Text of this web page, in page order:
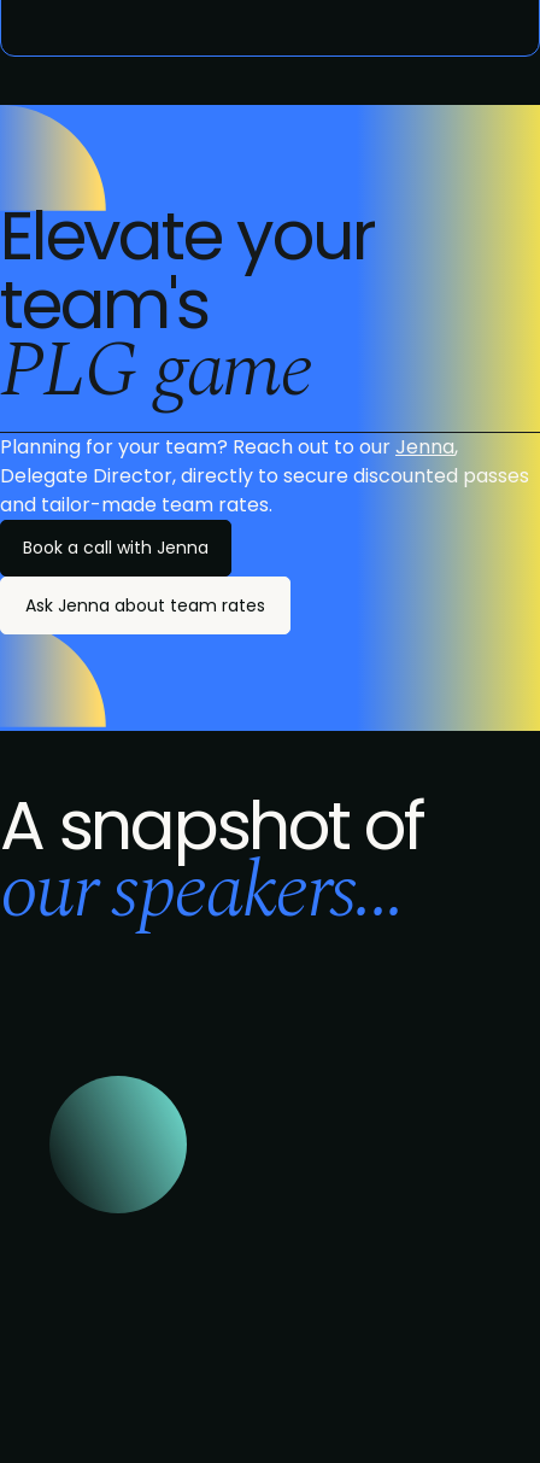
Elevate your
team's
PLG game
Planning for your team? Reach out to ourJenna,
Delegate Director, directly to secure discounted passes
and tailor-made team rates.
Book a call with Jenna
Ask Jenna about team rates
A snapshot of
our speakers...